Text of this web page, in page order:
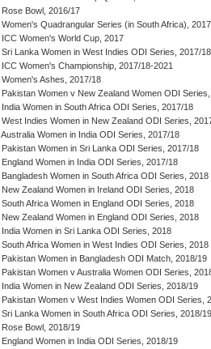
Rose Bowl, 2016/17
Women's Quadrangular Series (in South Africa), 2017
ICC Women's World Cup, 2017
Sri Lanka Women in West Indies ODI Series, 2017/18
ICC Women's Championship, 2017/18-2021
Women's Ashes, 2017/18
Pakistan Women v New Zealand Women ODI
India Women in South Africa ODI Series, 2017/18
West Indies Women in New Zealand ODI Series,
Australia Women in India ODI Series, 2017/18
Pakistan Women in Sri Lanka ODI Series, 2017/18
England Women in India ODI Series, 2017/18
Bangladesh Women in South Africa ODI Series, 2018
New Zealand Women in Ireland ODI Series, 2018
South Africa Women in England ODI Series, 2018
New Zealand Women in England ODI Series, 2018
India Women in Sri Lanka ODI Series, 2018
South Africa Women in West Indies ODI Series, 2018
Pakistan Women in Bangladesh ODI Match, 2018/19
Pakistan Women v Australia Women ODI Series,
India Women in New Zealand ODI Series, 2018/19
Pakistan Women v West Indies Women ODI Series,
Sri Lanka Women in South Africa ODI Series, 2018/19
Rose Bowl, 2018/19
England Women in India ODI Series, 2018/19